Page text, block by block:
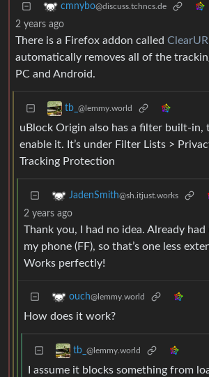
cmnybo@discuss.tchncs.de
2 years ago
There is a Firefox addon called
automatically removes all of the
PC and Android.
tb_ @lemmy.world
uBlock Origin also has a filter built-in,
enable it. It’s under Filter Lists >
Tracking Protection
JadenSmith@sh.itjust.works
2 years ago
Thank you, I had no idea. Already
my phone (FF), so that’s one less
Works perfectly!
ouch@lemmy.world
How does it work?
tb_ @lemmy.world
I assume it blocks something from